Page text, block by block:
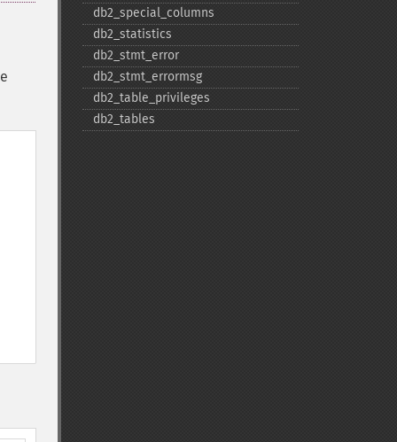
db2_​special_​columns
db2_​statistics
db2_​stmt_​error
db2_​stmt_​errormsg
db2_​table_​privileges
db2_​tables